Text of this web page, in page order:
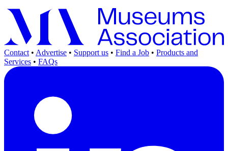
Contact • Advertise • Support us • Find a Job • Products and
Services • FAQs